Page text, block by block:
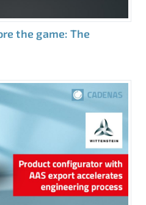
the game: The